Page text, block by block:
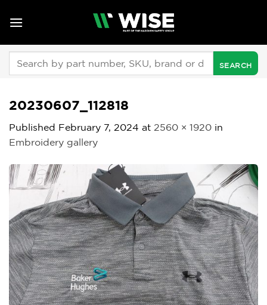
20230607_112818
Published February 7, 2024 at 2560 × 1920 in
Embroidery gallery